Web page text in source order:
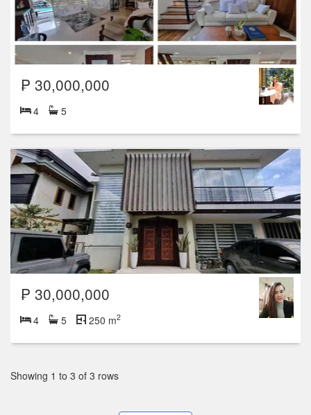
₱ 30,000,000
4 5
₱ 30,000,000
4 5 250 m2
Showing 1 to 3 of 3 rows